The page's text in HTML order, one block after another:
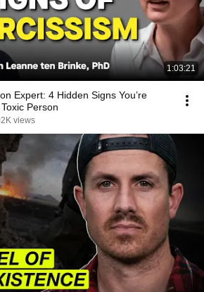
1:03:21
Expert: 4 Hidden Signs You’re
Person
views